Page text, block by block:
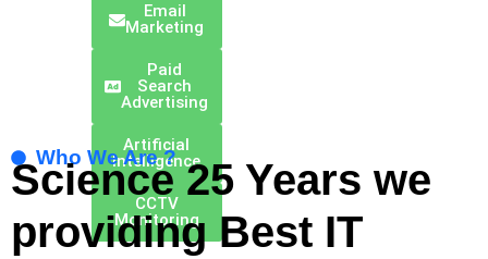
Email
Marketing
Paid
Search
Advertising
Artificial
Intelligence
CCTV
Monitoring
Who We Are ?
Science 25 Years we
providing Best IT